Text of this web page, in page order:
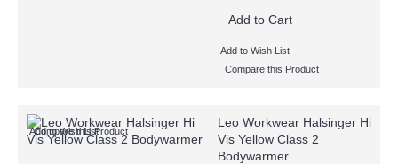
Add to Cart
Add to Wish List
Compare this Product
Add to Wish List
Compare this Product
Leo Workwear Halsinger Hi
Vis Yellow Class 2
Bodywarmer